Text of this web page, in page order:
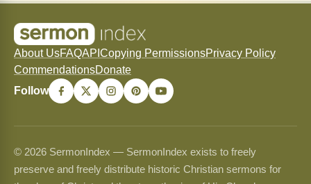
About UsFAQAPI Copying PermissionsPrivacy Policy
CommendationsDonate
Follow
© 2026 SermonIndex — SermonIndex exists to freely
preserve and freely distribute historic Christian sermons for